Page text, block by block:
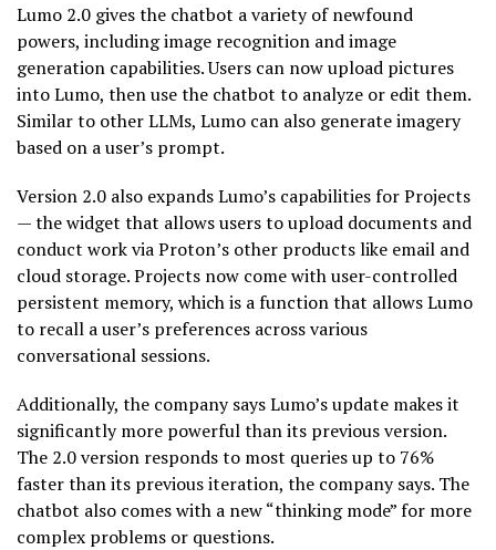
Lumo 2.0 gives the chatbot a variety of newfound
powers, including image recognition and image
generation capabilities. Users can now upload pictures
into Lumo, then use the chatbot to analyze or edit them.
Similar to other LLMs, Lumo can also generate imagery
based on a user’s prompt.
Version 2.0 also expands Lumo’s capabilities for Projects
— the widget that allows users to upload documents and
conduct work via Proton’s other products like email and
cloud storage. Projects now come with user-controlled
persistent memory, which is a function that allows Lumo
to recall a user’s preferences across various
conversational sessions.
Additionally, the company says Lumo’s update makes it
significantly more powerful than its previous version.
The 2.0 version responds to most queries up to 76%
faster than its previous iteration, the company says. The
chatbot also comes with a new “thinking mode” for more
complex problems or questions.